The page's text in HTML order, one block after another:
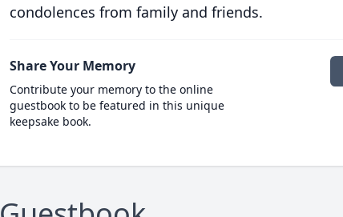
condolences from family and friends.
Share Your Memory
Contribute your memory to the online
guestbook to be featured in this unique
keepsake book.